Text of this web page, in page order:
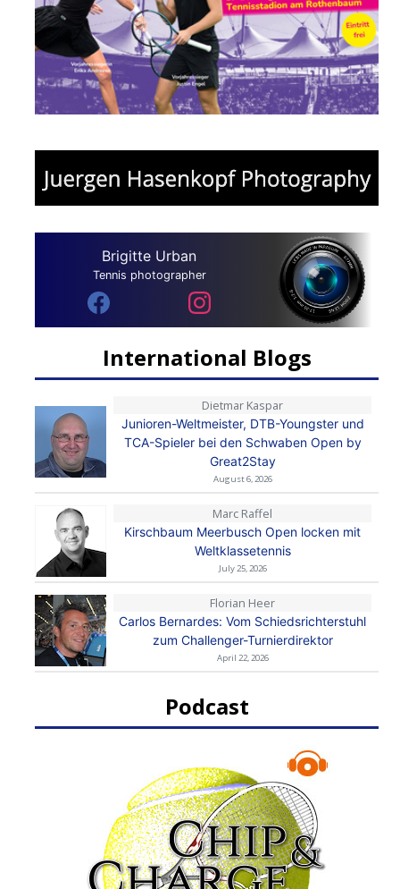
Brigitte Urban
Tennis photographer
International Blogs
Dietmar Kaspar
Junioren-Weltmeister, DTB-Youngster und
TCA-Spieler bei den Schwaben Open by
Great2Stay
August 6, 2026
Marc Raffel
Kirschbaum Meerbusch Open locken mit
Weltklassetennis
July 25, 2026
Florian Heer
Carlos Bernardes: Vom Schiedsrichterstuhl
zum Challenger-Turnierdirektor
April 22, 2026
Podcast